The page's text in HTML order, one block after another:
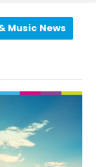
Music News